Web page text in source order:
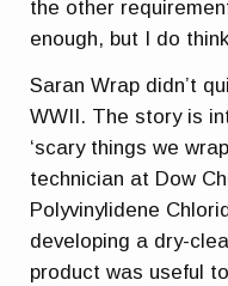
the other
enough, but I do
Saran Wrap didn’t
WWII. The story is
‘scary things we
technician at Dow
Polyvinylidene
developing a dry-
product was useful